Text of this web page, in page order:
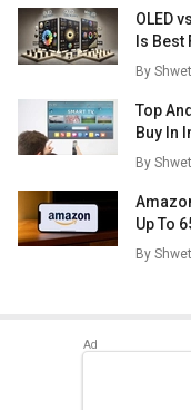
OLED
Is Best
By
Top
Buy In
By
Up To
By